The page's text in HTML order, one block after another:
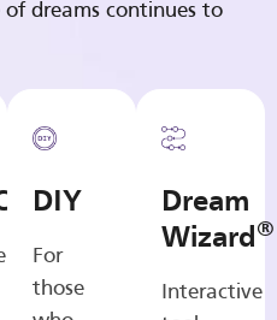
dreams continues to
DIY
For
those
Dream
Wizard®
Interactive